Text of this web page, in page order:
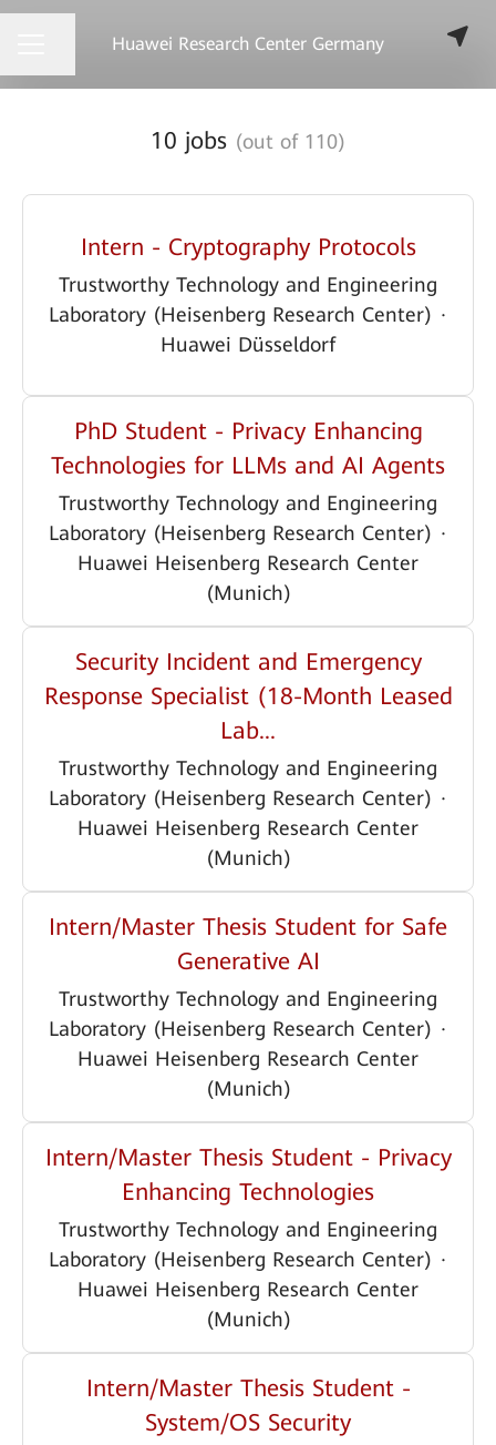
CAREER MENUHuawei Research Center Germany
Share page
10 jobs (out of 110)
Intern - Cryptography Protocols
Trustworthy Technology and Engineering
Laboratory (Heisenberg Research Center) ·
Huawei Düsseldorf
PhD Student - Privacy Enhancing
Technologies for LLMs and AI Agents
Trustworthy Technology and Engineering
Laboratory (Heisenberg Research Center) ·
Huawei Heisenberg Research Center
(Munich)
Security Incident and Emergency
Response Specialist (18-Month Leased
Lab...
Trustworthy Technology and Engineering
Laboratory (Heisenberg Research Center) ·
Huawei Heisenberg Research Center
(Munich)
Intern/Master Thesis Student for Safe
Generative AI
Trustworthy Technology and Engineering
Laboratory (Heisenberg Research Center) ·
Huawei Heisenberg Research Center
(Munich)
Intern/Master Thesis Student - Privacy
Enhancing Technologies
Trustworthy Technology and Engineering
Laboratory (Heisenberg Research Center) ·
Huawei Heisenberg Research Center
(Munich)
Intern/Master Thesis Student -
System/OS Security